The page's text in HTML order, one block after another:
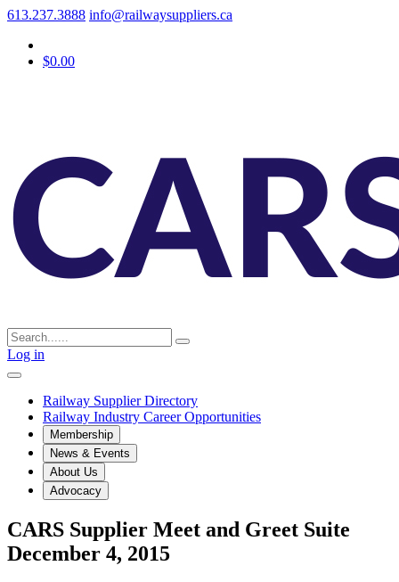
613.237.3888 info@railwaysuppliers.ca
$0.00
Log in
Railway Supplier Directory
Railway Industry Career Opportunities
Membership
News & Events
About Us
Advocacy
CARS Supplier Meet and Greet Suite
December 4, 2015